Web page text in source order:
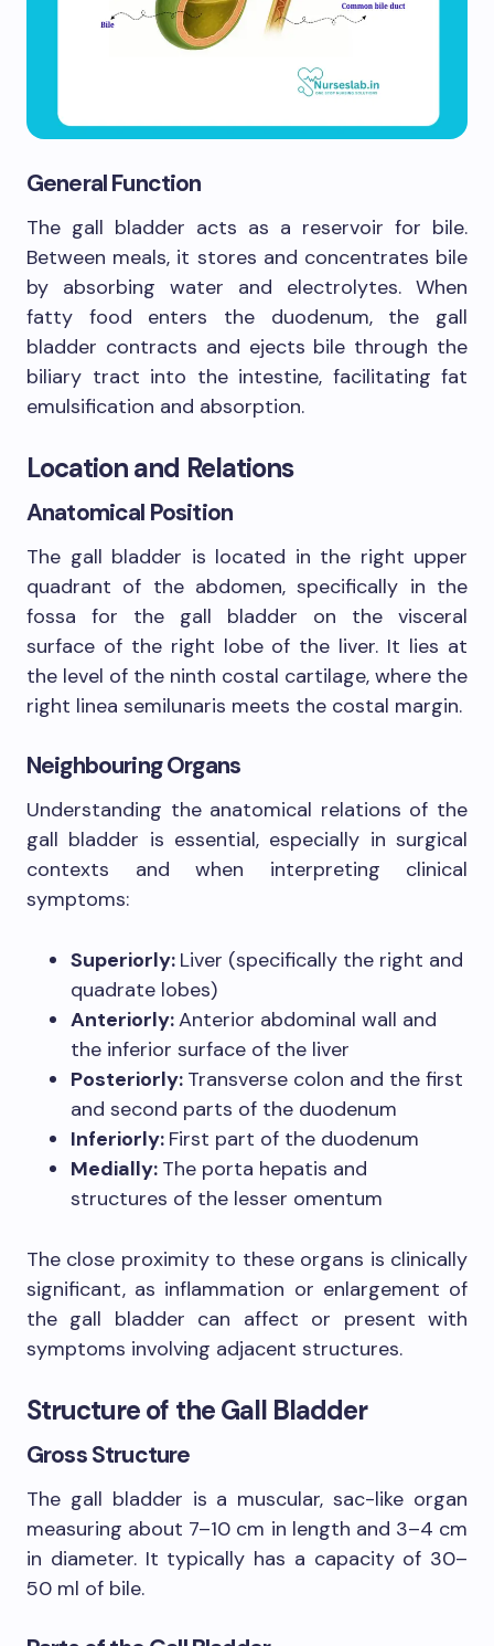
General Function
The gall bladder acts as a reservoir for bile.
Between meals, it stores and concentrates bile
by absorbing water and electrolytes. When
fatty food enters the duodenum, the gall
bladder contracts and ejects bile through the
biliary tract into the intestine, facilitating fat
emulsification and absorption.
Location and Relations
Anatomical Position
The gall bladder is located in the right upper
quadrant of the abdomen, specifically in the
fossa for the gall bladder on the visceral
surface of the right lobe of the liver. It lies at
the level of the ninth costal cartilage, where the
right linea semilunaris meets the costal margin.
Neighbouring Organs
Understanding the anatomical relations of the
gall bladder is essential, especially in surgical
contexts and when interpreting clinical
symptoms:
Superiorly: Liver (specifically the right and
quadrate lobes)
Anteriorly:Anterior abdominal wall and
the inferior surface of the liver
Posteriorly: Transverse colon and the first
and second parts of the duodenum
Inferiorly: First part of the duodenum
Medially: The porta hepatis and
structures of the lesser omentum
The close proximity to these organs is clinically
significant, as inflammation or enlargement of
the gall bladder can affect or present with
symptoms involving adjacent structures.
Structure of the Gall Bladder
Gross Structure
The gall bladder is a muscular, sac-like organ
measuring about 7–10 cm in length and 3–4 cm
in diameter. It typically has a capacity of 30–
50 ml of bile.